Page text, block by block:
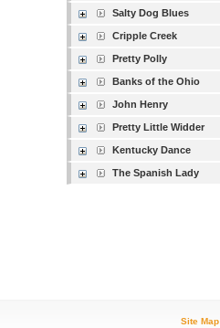
Salty Dog Blues
Cripple Creek
Pretty Polly
Banks of the Ohio
John Henry
Pretty Little Widder
Kentucky Dance
The Spanish Lady
Site Map